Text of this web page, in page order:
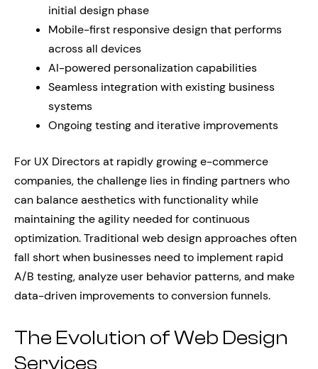
initial design phase
Mobile-first responsive design that performs
across all devices
AI-powered personalization capabilities
Seamless integration with existing business
systems
Ongoing testing and iterative improvements
For UX Directors at rapidly growing e-commerce
companies, the challenge lies in finding partners who
can balance aesthetics with functionality while
maintaining the agility needed for continuous
optimization. Traditional web design approaches often
fall short when businesses need to implement rapid
A/B testing, analyze user behavior patterns, and make
data-driven improvements to conversion funnels.
The Evolution of Web Design
Services